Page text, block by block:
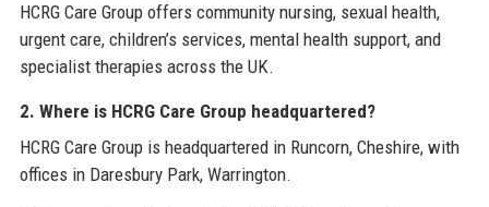
HCRG Care Group offers community nursing, sexual health,
urgent care, children’s services, mental health support, and
specialist therapies across the UK.
2. Where is HCRG Care Group headquartered?
HCRG Care Group is headquartered in Runcorn, Cheshire, with
offices in Daresbury Park, Warrington.